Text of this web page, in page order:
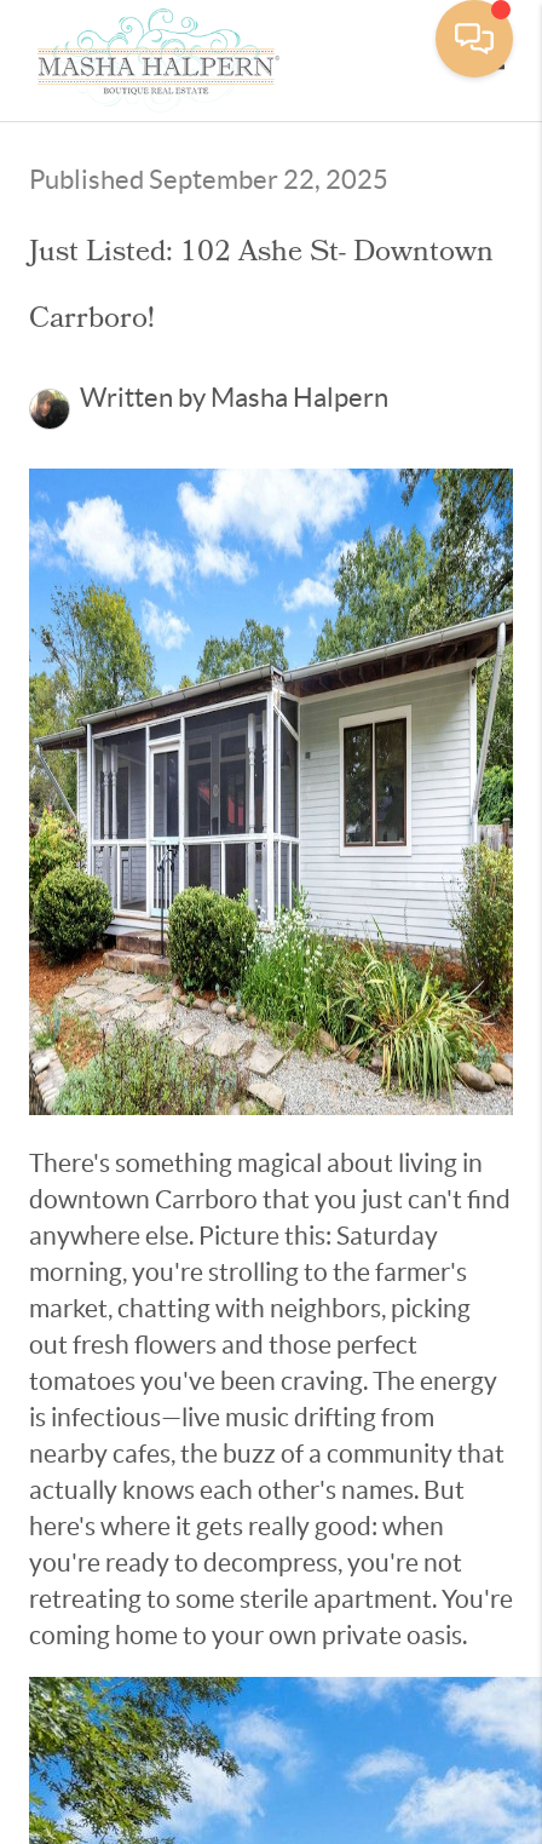
Published September 22, 2025
Just Listed: 102 Ashe St- Downtown
Carrboro!
Written by Masha Halpern
There's something magical about living in
downtown Carrboro that you just can't find
anywhere else. Picture this: Saturday
morning, you're strolling to the farmer's
market, chatting with neighbors, picking
out fresh flowers and those perfect
tomatoes you've been craving. The energy
is infectious—live music drifting from
nearby cafes, the buzz of a community that
actually knows each other's names. But
here's where it gets really good: when
you're ready to decompress, you're not
retreating to some sterile apartment. You're
coming home to your own private oasis.